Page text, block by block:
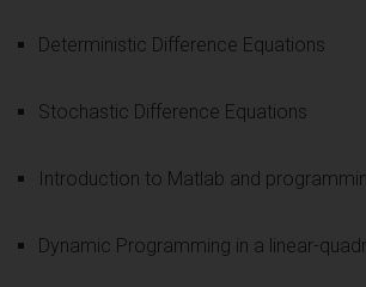
Deterministic Difference Equations
Stochastic Difference Equations
Introduction to Matlab and
Dynamic Programming in a linear-